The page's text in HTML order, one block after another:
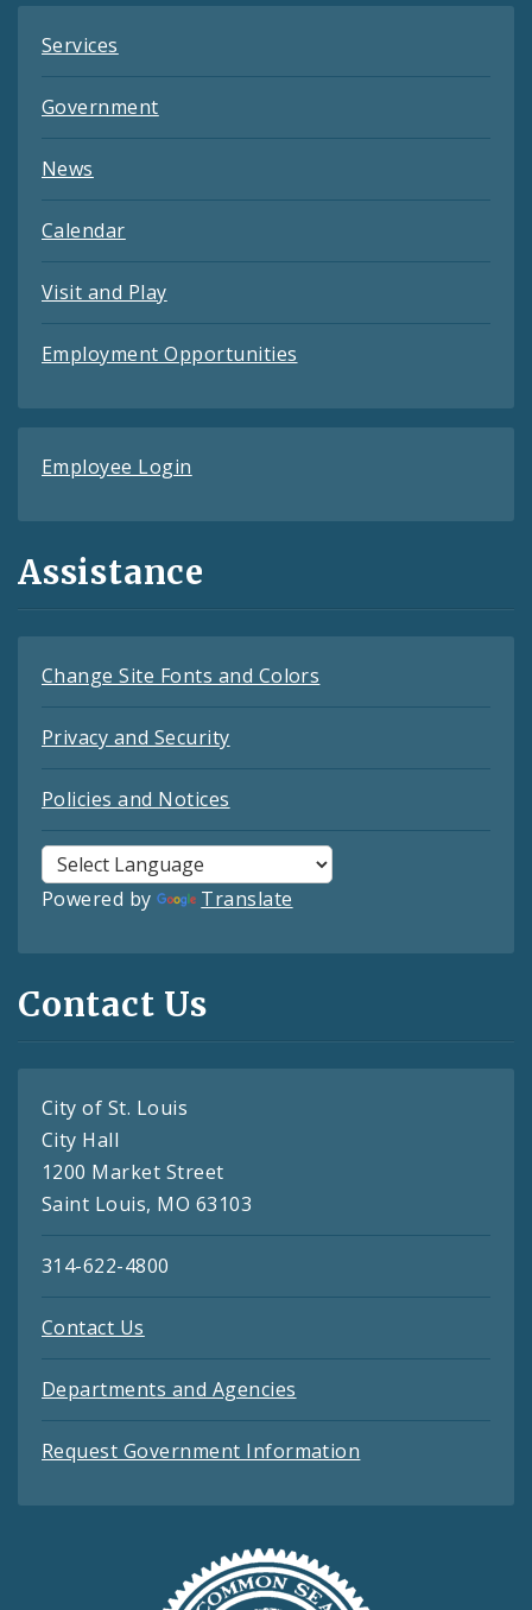
Services
Government
News
Calendar
Visit and Play
Employment Opportunities
Employee Login
Assistance
Change Site Fonts and Colors
Privacy and Security
Policies and Notices
Powered by Translate
Contact Us
City of St. Louis
City Hall
1200 Market Street
Saint Louis, MO 63103
314-622-4800
Contact Us
Departments and Agencies
Request Government Information